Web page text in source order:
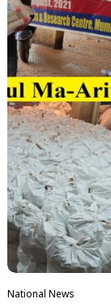
National News